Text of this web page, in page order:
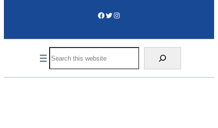
Facebook Twitter Instagram